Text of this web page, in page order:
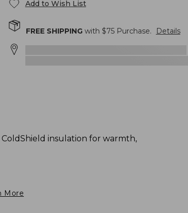
Add to Wish List
FREE SHIPPINGwith $75Purchase. Details
insulation for warmth,
More